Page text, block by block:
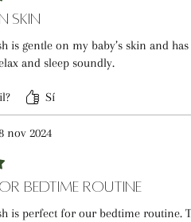
Skin
is gentle on my baby’s skin and
and sleep soundly.
Sí
nov 2024
estrellas.
Bedtime Routine
is perfect for our bedtime routine.